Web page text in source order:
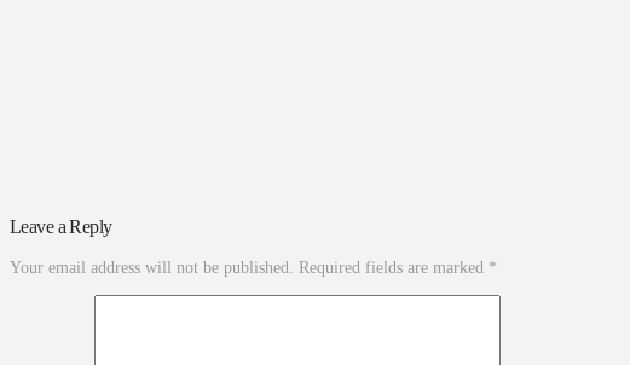
Leave a Reply
Your email address will not be published. Required fields are marked *